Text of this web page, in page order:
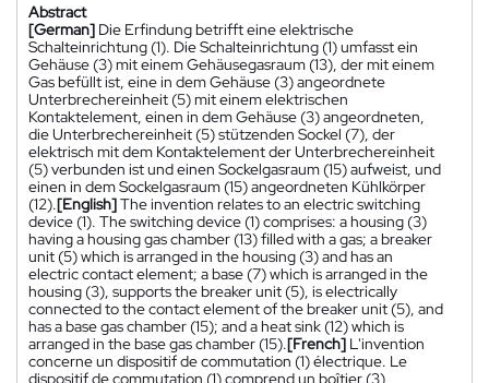
Abstract
[German] Die Erfindung betrifft eine elektrische
Schalteinrichtung (1). Die Schalteinrichtung (1) umfasst ein
Gehäuse (3) mit einem Gehäusegasraum (13), der mit einem
Gas befüllt ist, eine in dem Gehäuse (3) angeordnete
Unterbrechereinheit (5) mit einem elektrischen
Kontaktelement, einen in dem Gehäuse (3) angeordneten,
die Unterbrechereinheit (5) stützenden Sockel (7), der
elektrisch mit dem Kontaktelement der Unterbrechereinheit
(5) verbunden ist und einen Sockelgasraum (15) aufweist, und
einen in dem Sockelgasraum (15) angeordneten Kühlkörper
(12).[English]The invention relates to an electric switching
device (1). The switching device (1) comprises: a housing (3)
having a housing gas chamber (13) filled with a gas; a breaker
unit (5) which is arranged in the housing (3) and has an
electric contact element; a base (7) which is arranged in the
housing (3), supports the breaker unit (5), is electrically
connected to the contact element of the breaker unit (5), and
has a base gas chamber (15); and a heat sink (12) which is
arranged in the base gas chamber (15).[French] L'invention
concerne un dispositif de commutation (1) électrique. Le
dispositif de commutation (1) comprend un boîtier (3)